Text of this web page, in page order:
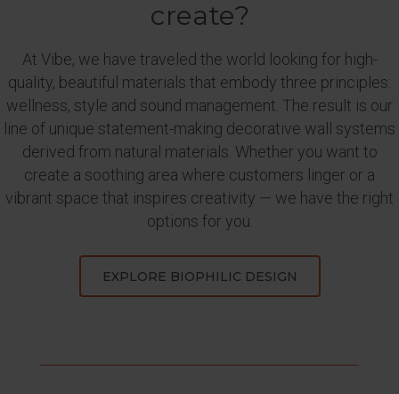
create?
At Vibe, we have traveled the world looking for high-
quality, beautiful materials that embody three principles:
wellness, style and sound management. The result is our
line of unique statement-making decorative wall systems
derived from natural materials. Whether you want to
create a soothing area where customers linger or a
vibrant space that inspires creativity — we have the right
options for you.
EXPLORE BIOPHILIC DESIGN